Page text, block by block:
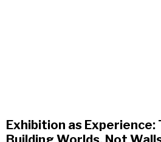
Exhibition as Experience: